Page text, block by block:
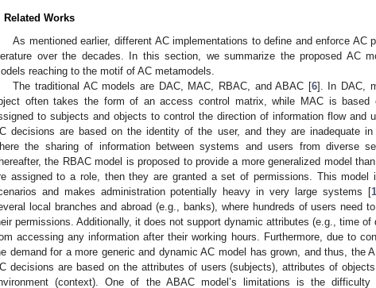
Related Works
As mentioned earlier, different AC implementations to define and enforce AC
over the decades. In this section, we summarize the proposed AC
reaching to the motif of AC metamodels.
The traditional AC models are DAC, MAC, RBAC, and ABAC [6]. In DAC,
often takes the form of an access control matrix, while MAC is based
to subjects and objects to control the direction of information flow and
decisions are based on the identity of the user, and they are inadequate in
the sharing of information between systems and users from diverse
the RBAC model is proposed to provide a more generalized model
assigned to a role, then they are granted a set of permissions. This model
and makes administration potentially heavy in very large systems [
local branches and abroad (e.g., banks), where hundreds of users need
permissions. Additionally, it does not support dynamic attributes (e.g., time
accessing any information after their working hours. Furthermore, due to
demand for a more generic and dynamic AC model has grown, and thus, the
decisions are based on the attributes of users (subjects), attributes of
(context). One of the ABAC model’s limitations is the